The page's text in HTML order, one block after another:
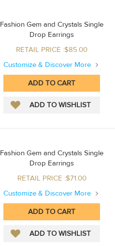
Fashion Gem and Crystals Single
Drop Earrings
RETAIL PRICE :$85.00
Customize & Discover More
Fashion Gem and Crystals Single
Drop Earrings
RETAIL PRICE :$71.00
Customize & Discover More